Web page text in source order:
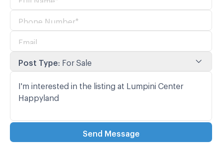
Post Type For Sale
Send Message